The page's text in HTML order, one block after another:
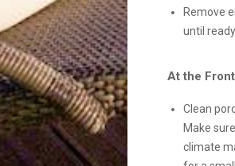
Remove
until
At the
Clean
Make
climate